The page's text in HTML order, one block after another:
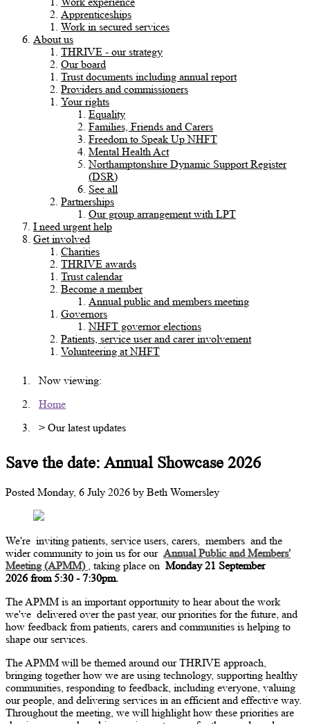
Apprenticeships
Work in secured services
About us
THRIVE - our strategy
Our board
Trust documents including annual report
Providers and commissioners
Your rights
Equality
Families, Friends and Carers
Freedom to Speak Up NHFT
Mental Health Act
Northamptonshire Dynamic Support Register
(DSR)
See all
Partnerships
Our group arrangement with LPT
I need urgent help
Get involved
Charities
THRIVE awards
Trust calendar
Become a member
Annual public and members meeting
Governors
NHFT governor elections
Patients, service user and carer involvement
Volunteering at NHFT
Now viewing:
Home
> Our latest updates
Save the date: Annual Showcase 2026
Posted Monday, 6 July 2026 by Beth Womersley
We're inviting patients, service users, carers, members and the
wider community to join us for our Annual Public and Members'
Meeting (APMM)
, taking place on Monday 21 September
2026 from 5:30 - 7:30pm.
The APMM is an important opportunity to hear about the work
we've delivered over the past year, our priorities for the future, and
how feedback from patients, carers and communities is helping to
shape our services.
The APMM will be themed around our THRIVE approach,
bringing together how we are using technology, supporting healthy
communities, responding to feedback, including everyone, valuing
our people, and delivering services in an efficient and effective way.
Throughout the meeting, we will highlight how these priorities are